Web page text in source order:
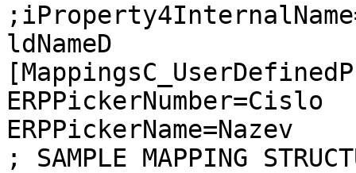
ldNameD
ERPPickerNumber=Cislo
ERPPickerName=Nazev
; SAMPLE MAPPING